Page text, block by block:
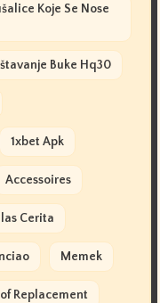
Koje Se Nose
Buke Hq30
1xbet Apk
Accessoires
Cerita
Memek
Replacement